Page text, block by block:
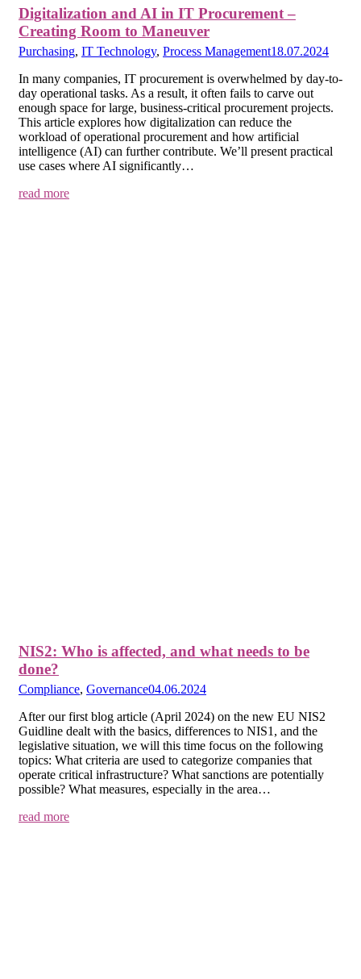
Digitalization and AI in IT Procurement –
Creating Room to Maneuver
Purchasing, IT Technology, Process Management18.07.2024
In many companies, IT procurement is overwhelmed by day-to-
day operational tasks. As a result, it often fails to carve out
enough space for large, business-critical procurement projects.
This article explores how digitalization can reduce the
workload of operational procurement and how artificial
intelligence (AI) can further contribute. We’ll present practical
use cases where AI significantly…
read more
NIS2: Who is affected, and what needs to be
done?
Compliance, Governance04.06.2024
After our first blog article (April 2024) on the new EU NIS2
Guidline dealt with the basics, differences to NIS1, and the
legislative situation, we will this time focus on the following
topics: What criteria are used to categorize companies that
operate critical infrastructure? What sanctions are potentially
possible? What measures, especially in the area…
read more